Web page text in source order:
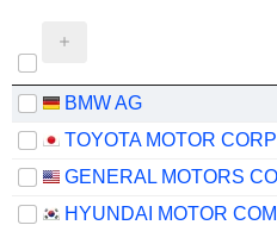
BMW AG